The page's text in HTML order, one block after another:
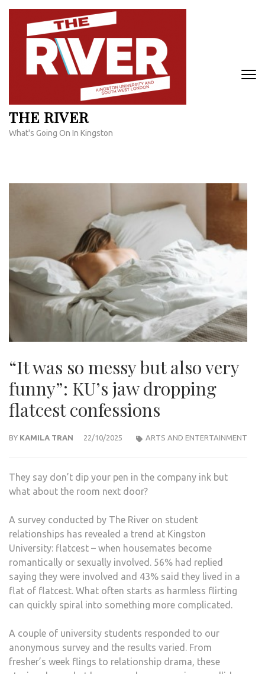
Skip
content
THE RIVER
What's Going On In Kingston
“It was so messy but also very
funny”: KU’s jaw dropping
flatcest confessions
BY KAMILA TRAN 22/10/2025 ARTS AND ENTERTAINMENT
They say don’t dip your pen in the company ink but
what about the room next door?
A survey conducted by The River on student
relationships has revealed a trend at Kingston
University: flatcest – when housemates become
romantically or sexually involved. 56% had replied
saying they were involved and 43% said they lived in a
flat of flatcest. What often starts as harmless flirting
can quickly spiral into something more complicated.
A couple of university students responded to our
anonymous survey and the results varied. From
fresher’s week flings to relationship drama, these